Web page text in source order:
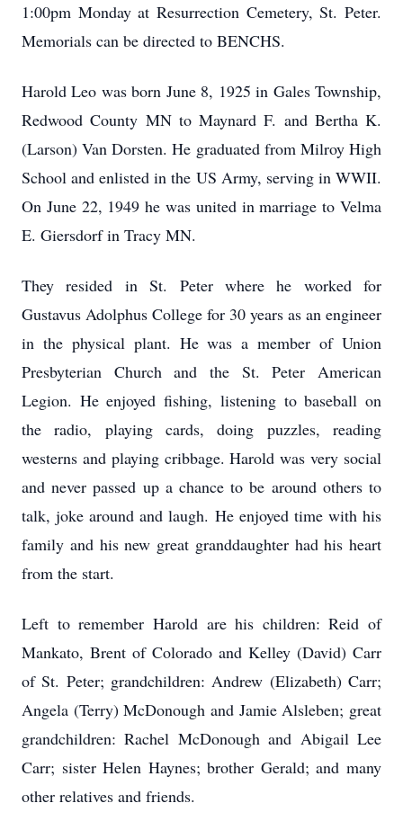
1:00pm Monday at Resurrection Cemetery, St. Peter.
Memorials can be directed to BENCHS.
Harold Leo was born June 8, 1925 in Gales Township,
Redwood County MN to Maynard F. and Bertha K.
(Larson) Van Dorsten. He graduated from Milroy High
School and enlisted in the US Army, serving in WWII.
On June 22, 1949 he was united in marriage to Velma
E. Giersdorf in Tracy MN.
They resided in St. Peter where he worked for
Gustavus Adolphus College for 30 years as an engineer
in the physical plant. He was a member of Union
Presbyterian Church and the St. Peter American
Legion. He enjoyed fishing, listening to baseball on
the radio, playing cards, doing puzzles, reading
westerns and playing cribbage. Harold was very social
and never passed up a chance to be around others to
talk, joke around and laugh. He enjoyed time with his
family and his new great granddaughter had his heart
from the start.
Left to remember Harold are his children: Reid of
Mankato, Brent of Colorado and Kelley (David) Carr
of St. Peter; grandchildren: Andrew (Elizabeth) Carr;
Angela (Terry) McDonough and Jamie Alsleben; great
grandchildren: Rachel McDonough and Abigail Lee
Carr; sister Helen Haynes; brother Gerald; and many
other relatives and friends.